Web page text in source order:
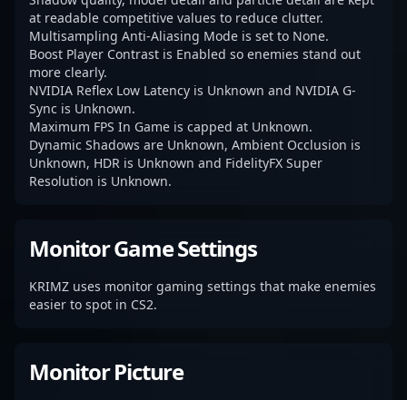
at readable competitive values to reduce clutter.
Multisampling Anti-Aliasing Mode is set to None.
Boost Player Contrast is Enabled so enemies stand out
more clearly.
NVIDIA Reflex Low Latency is Unknown and NVIDIA G-
Sync is Unknown.
Maximum FPS In Game is capped at Unknown.
Dynamic Shadows are Unknown, Ambient Occlusion is
Unknown, HDR is Unknown and FidelityFX Super
Resolution is Unknown.
Monitor Game Settings
KRIMZ uses monitor gaming settings that make enemies
easier to spot in CS2.
Monitor Picture